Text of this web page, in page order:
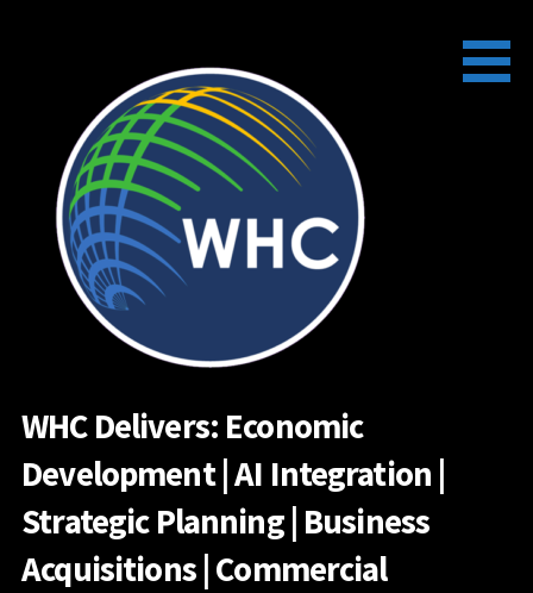
WHC Delivers: Economic
Development | AI Integration |
Strategic Planning | Business
Acquisitions | Commercial